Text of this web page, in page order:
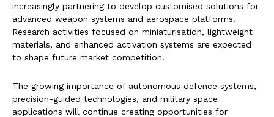
increasingly partnering to develop customised solutions for
advanced weapon systems and aerospace platforms.
Research activities focused on miniaturisation, lightweight
materials, and enhanced activation systems are expected
to shape future market competition.
The growing importance of autonomous defence systems,
precision-guided technologies, and military space
applications will continue creating opportunities for